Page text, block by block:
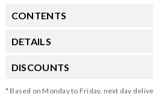
CONTENTS
DETAILS
DISCOUNTS
* Based on Monday to Friday, next day